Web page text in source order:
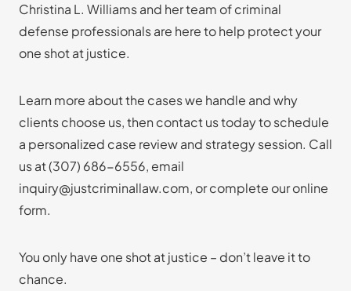
Christina L. Williams and her team of criminal
defense professionals are here to help protect your
one shot at justice.
Learn more about the cases we handle and why
clients choose us, then contact us today to schedule
a personalized case review and strategy session. Call
us at(307) 686-6556, email
inquiry@justcriminallaw.com, or complete our online
form.
You only have one shot at justice – don’t leave it to
chance.